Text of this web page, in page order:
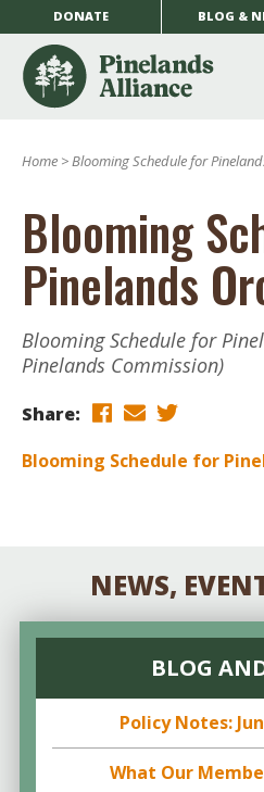
DONATE BLOG &
Home >Blooming Schedule for
Blooming
Pinelands
Blooming Schedule for
Pinelands Commission)
Share:
Blooming Schedule for
NEWS,
BLOG
Policy Notes:
What Our